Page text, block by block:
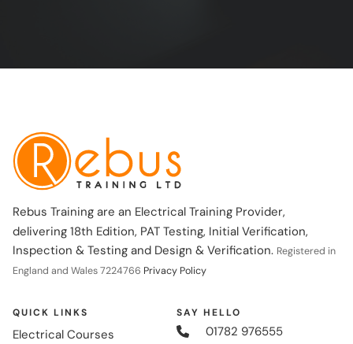
Rebus Training are an Electrical Training Provider,
delivering 18th Edition, PAT Testing, Initial Verification,
Inspection & Testing and Design & Verification. Registered in
England and Wales 7224766 Privacy Policy
QUICK LINKS
Electrical Courses
SAY HELLO
01782 976555